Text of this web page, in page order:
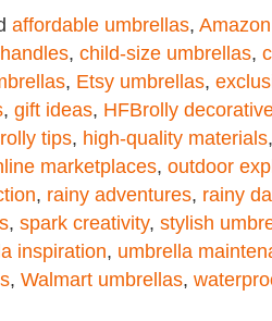
affordable umbrellas,
, child-size umbrellas,
, Etsy umbrellas,
, gift ideas, HFBrolly
tips, high-quality materials,
marketplaces, outdoor
, rainy adventures, rainy
, spark creativity, stylish
inspiration, umbrella
, Walmart umbrellas,